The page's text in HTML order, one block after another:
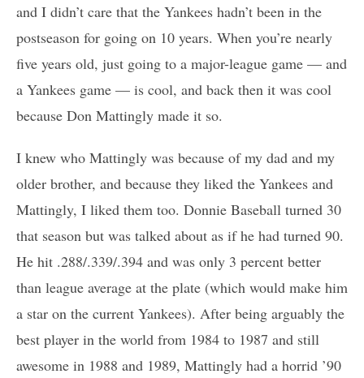
and I didn’t care that the Yankees hadn’t been in the
postseason for going on 10 years. When you’re nearly
five years old, just going to a major-league game — and
a Yankees game — is cool, and back then it was cool
because Don Mattingly made it so.
I knew who Mattingly was because of my dad and my
older brother, and because they liked the Yankees and
Mattingly, I liked them too. Donnie Baseball turned 30
that season but was talked about as if he had turned 90.
He hit .288/.339/.394 and was only 3 percent better
than league average at the plate (which would make him
a star on the current Yankees). After being arguably the
best player in the world from 1984 to 1987 and still
awesome in 1988 and 1989, Mattingly had a horrid ’90